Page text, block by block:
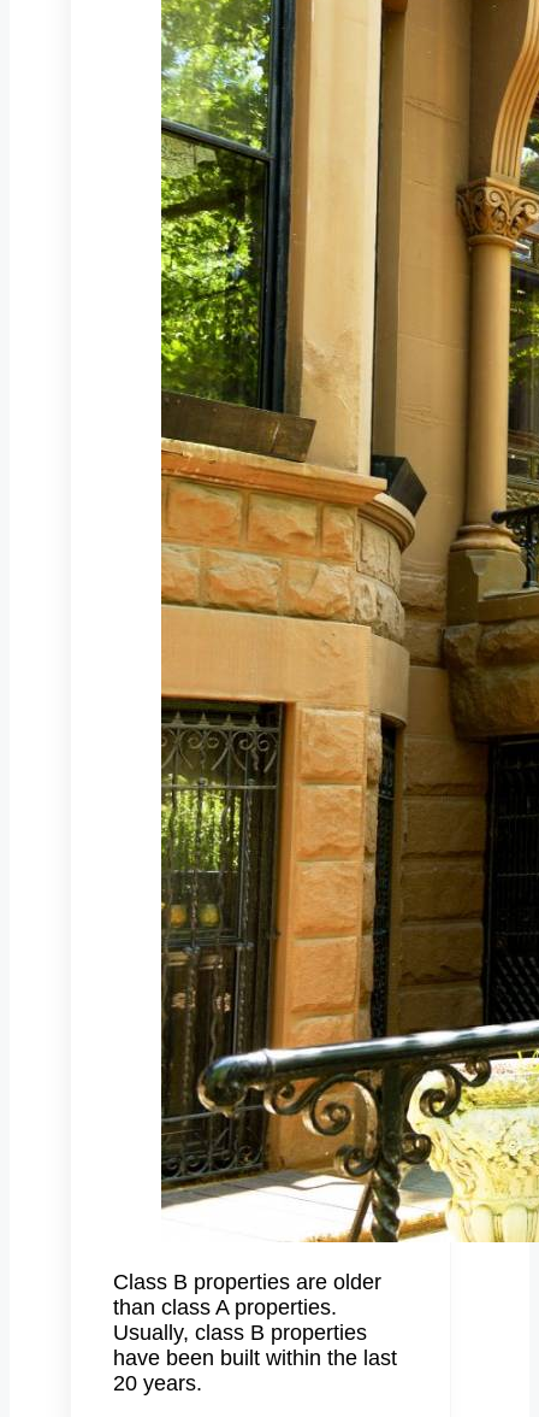
Class B properties are older
than class A properties.
Usually, class B properties
have been built within the last
20 years.